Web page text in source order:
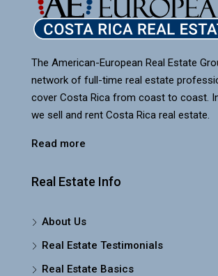
The American-European Real Estate
network of full-time real estate
cover Costa Rica from coast to coast.
we sell and rent Costa Rica real estate.
Read more
Real Estate Info
About Us
Real Estate Testimonials
Real Estate Basics